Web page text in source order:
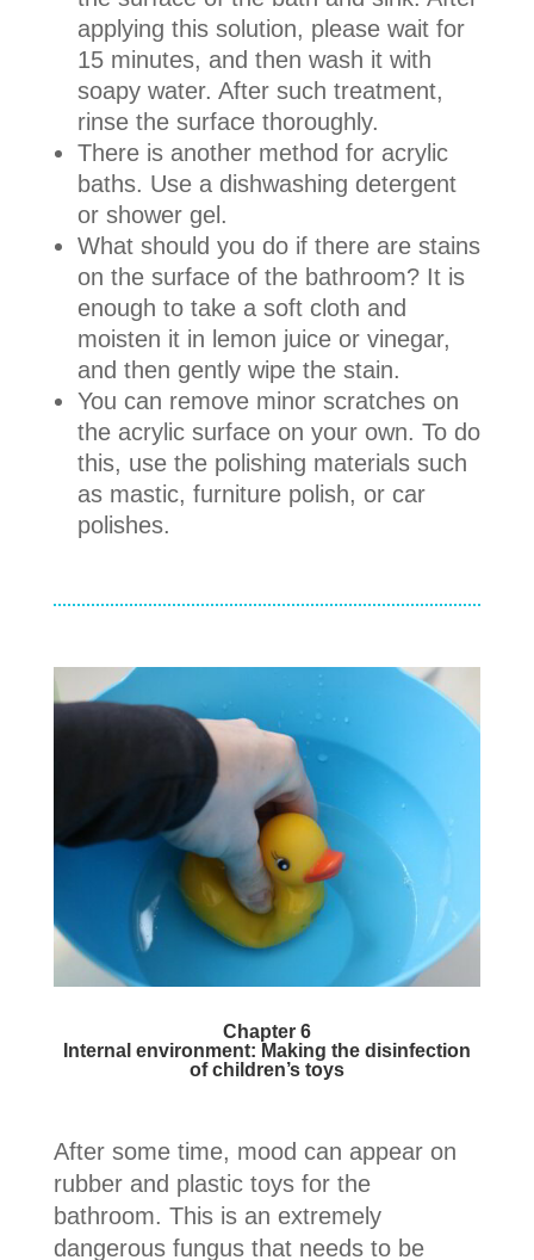
applying this solution, please wait for
15 minutes, and then wash it with
soapy water. After such treatment,
rinse the surface thoroughly.
There is another method for acrylic
baths. Use a dishwashing detergent
or shower gel.
What should you do if there are stains
on the surface of the bathroom? It is
enough to take a soft cloth and
moisten it in lemon juice or vinegar,
and then gently wipe the stain.
You can remove minor scratches on
the acrylic surface on your own. To do
this, use the polishing materials such
as mastic, furniture polish, or car
polishes.
Chapter 6
Internal environment: Making the disinfection
of children’s toys
After some time, mood can appear on
rubber and plastic toys for the
bathroom. This is an extremely
dangerous fungus that needs to be